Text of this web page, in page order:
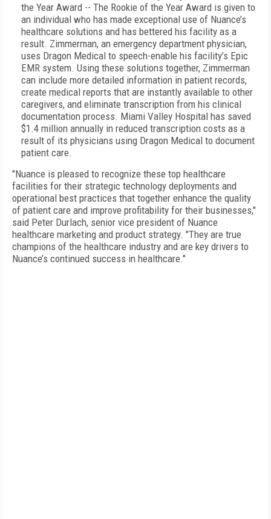
the Year Award -- The Rookie of the Year Award is given to
an individual who has made exceptional use of Nuance’s
healthcare solutions and has bettered his facility as a
result. Zimmerman, an emergency department physician,
uses Dragon Medical to speech-enable his facility’s Epic
EMR system. Using these solutions together, Zimmerman
can include more detailed information in patient records,
create medical reports that are instantly available to other
caregivers, and eliminate transcription from his clinical
documentation process. Miami Valley Hospital has saved
$1.4 million annually in reduced transcription costs as a
result of its physicians using Dragon Medical to document
patient care.
"Nuance is pleased to recognize these top healthcare
facilities for their strategic technology deployments and
operational best practices that together enhance the quality
of patient care and improve profitability for their businesses,"
said Peter Durlach, senior vice president of Nuance
healthcare marketing and product strategy. "They are true
champions of the healthcare industry and are key drivers to
Nuance’s continued success in healthcare."